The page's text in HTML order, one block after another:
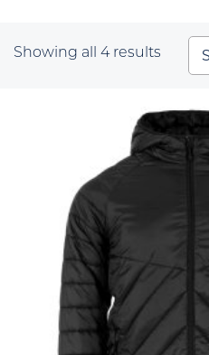
Showing all 4 results Sorted
low
to
high